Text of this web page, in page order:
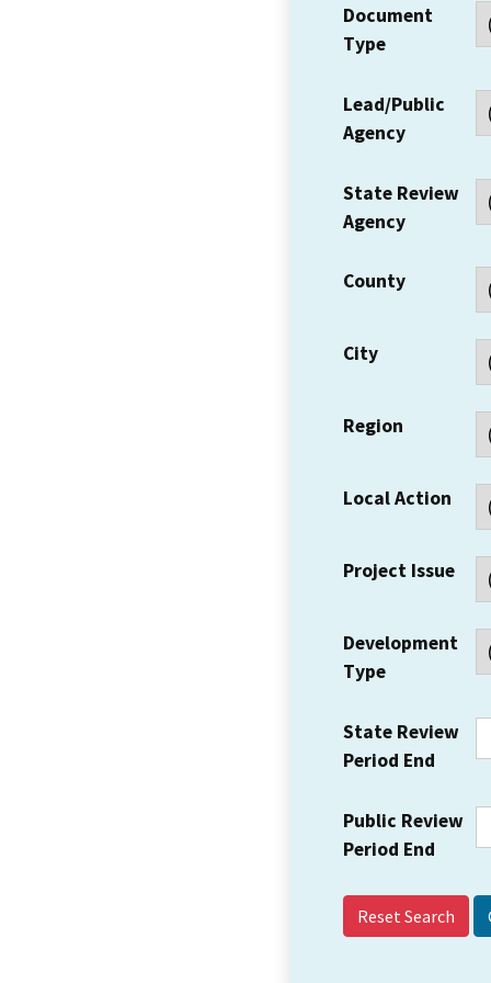
Document
Type
Lead/Public
Agency
State Review
Agency
County
City
Region
Local Action
Project Issue
Development
Type
State Review
Period End
Public Review
Period End
Reset Search